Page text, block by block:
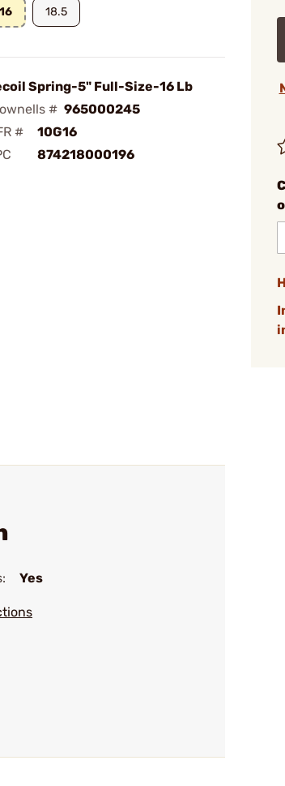
16 18.5
Spring-5" Full-Size-16 Lb
# 965000245
#
10G16
874218000196
Yes